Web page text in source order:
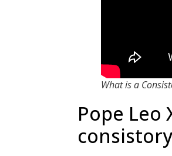
What is a
Pope Leo
consistory